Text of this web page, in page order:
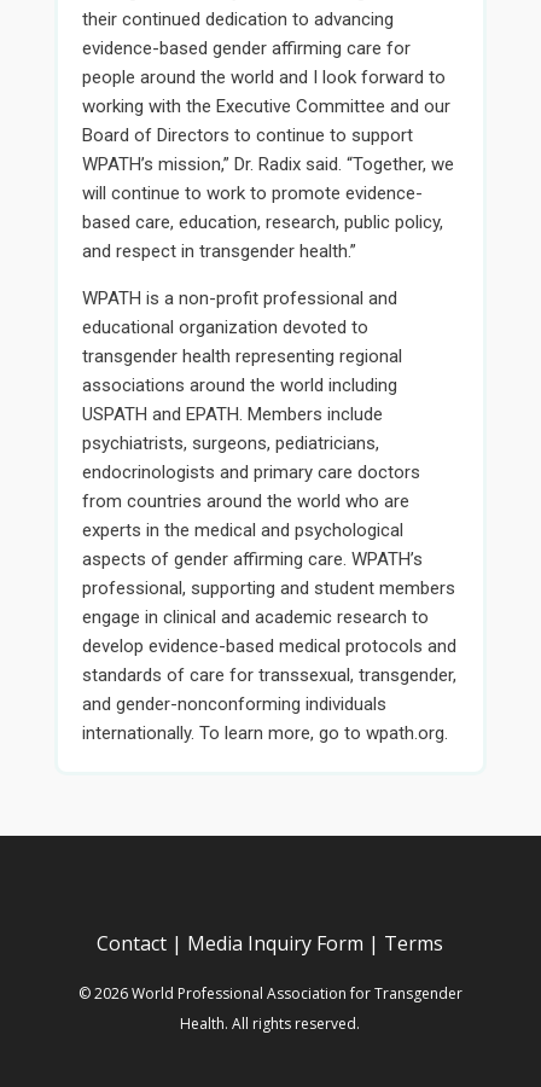
their continued dedication to advancing
evidence-based gender affirming care for
people around the world and I look forward to
working with the Executive Committee and our
Board of Directors to continue to support
WPATH’s mission,” Dr. Radix said. “Together, we
will continue to work to promote evidence-
based care, education, research, public policy,
and respect in transgender health.”
WPATH is a non-profit professional and
educational organization devoted to
transgender health representing regional
associations around the world including
USPATH and EPATH. Members include
psychiatrists, surgeons, pediatricians,
endocrinologists and primary care doctors
from countries around the world who are
experts in the medical and psychological
aspects of gender affirming care. WPATH’s
professional, supporting and student members
engage in clinical and academic research to
develop evidence-based medical protocols and
standards of care for transsexual, transgender,
and gender-nonconforming individuals
internationally. To learn more, go to wpath.org.
Contact | Media Inquiry Form | Terms
© 2026 World Professional Association for Transgender
Health. All rights reserved.